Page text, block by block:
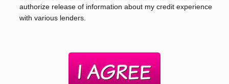
authorize release of information about my credit experience
with various lenders.